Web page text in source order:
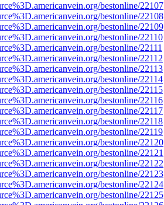
bestonline/22107
bestonline/22108
bestonline/22109
bestonline/22110
bestonline/22111
bestonline/22112
bestonline/22113
bestonline/22114
bestonline/22115
bestonline/22116
bestonline/22117
bestonline/22118
bestonline/22119
bestonline/22120
bestonline/22121
bestonline/22122
bestonline/22123
bestonline/22124
bestonline/22125